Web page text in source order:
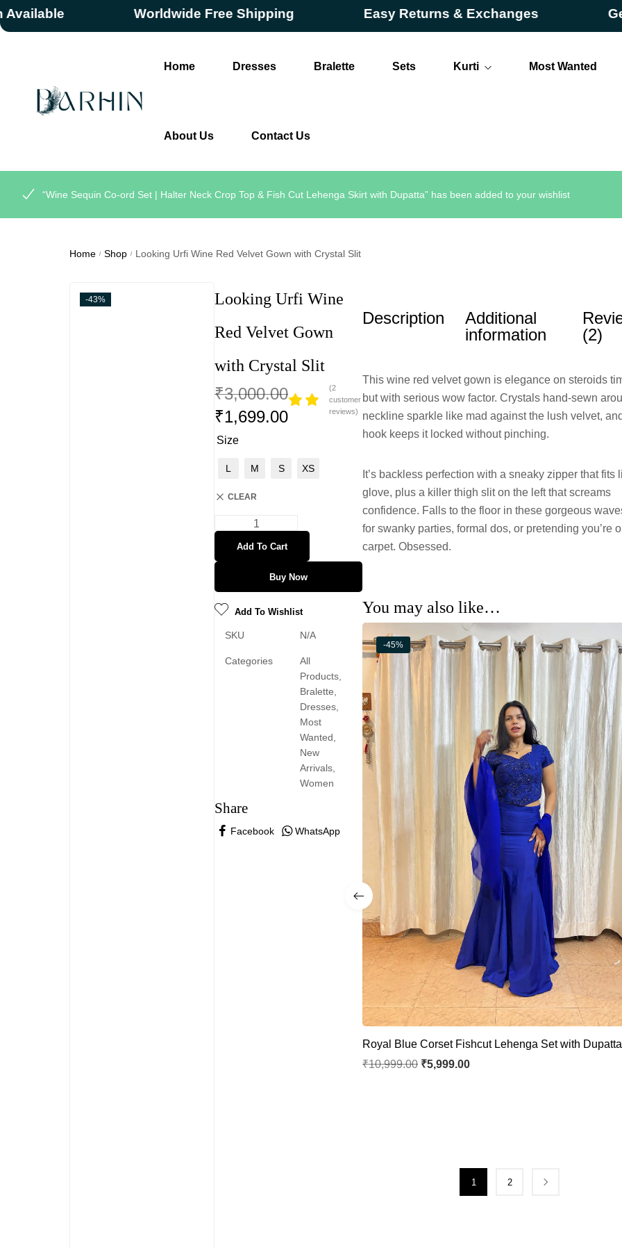
Worldwide Free Shipping Easy Returns & Exchanges Get
Home Dresses Bralette Sets Kurti Most Wanted
About Us Contact Us
“Wine Sequin Co-ord Set | Halter Neck Crop Top & Fish Cut Lehenga Skirt with Dupatta” has been added to your wishlist
Home / Shop / Looking Urfi Wine Red Velvet Gown with Crystal Slit
-43%
Looking Urfi Wine
Red Velvet Gown
with Crystal Slit
₹3,000.00
₹1,699.00
based
(2
customer
reviews)
Size
L M S XS
CLEAR
Add To Cart
Buy Now
Add To Wishlist
SKU N/A
Categories
All
Products
Bralette
Dresses
Most
Wanted
New
Arrivals
Women
Share
Facebook WhatsApp
Description
Additional
information
(2)
This wine red velvet gown is elegance on steroids
but with serious wow factor. Crystals hand-sewn
neckline sparkle like mad against the lush velvet,
hook keeps it locked without pinching.
It’s backless perfection with a sneaky zipper that fits
glove, plus a killer thigh slit on the left that screams
confidence. Falls to the floor in these gorgeous
for swanky parties, formal dos, or pretending you’re
carpet. Obsessed.
You may also like…
-45%
Royal Blue Corset Fishcut Lehenga Set with Dupatta
₹10,999.00 ₹5,999.00
1 2